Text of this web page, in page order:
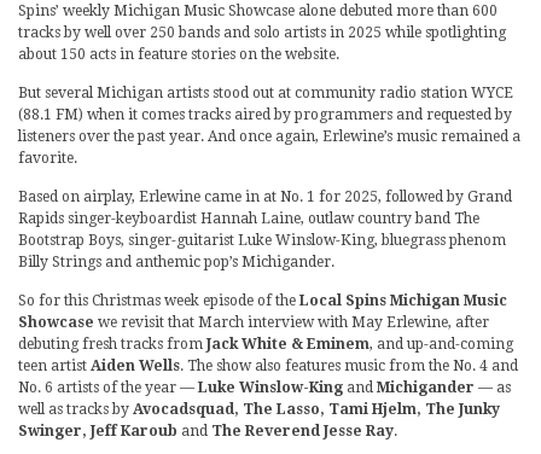
Spins’ weekly Michigan Music Showcase alone debuted more than 600
tracks by well over 250 bands and solo artists in 2025 while spotlighting
about 150 acts in feature stories on the website.
But several Michigan artists stood out at community radio station WYCE
(88.1 FM) when it comes tracks aired by programmers and requested by
listeners over the past year. And once again, Erlewine’s music remained a
favorite.
Based on airplay, Erlewine came in at No. 1 for 2025, followed by Grand
Rapids singer-keyboardist Hannah Laine, outlaw country band The
Bootstrap Boys, singer-guitarist Luke Winslow-King, bluegrass phenom
Billy Strings and anthemic pop’s Michigander.
So for this Christmas week episode of the Local Spins Michigan Music
Showcase we revisit that March interview with May Erlewine, after
debuting fresh tracks from Jack White & Eminem, and up-and-coming
teen artist Aiden Wells. The show also features music from the No. 4 and
No. 6 artists of the year — Luke Winslow-King and Michigander — as
well as tracks by Avocadsquad, The Lasso, Tami Hjelm, The Junky
Swinger, Jeff Karoub and The Reverend Jesse Ray.